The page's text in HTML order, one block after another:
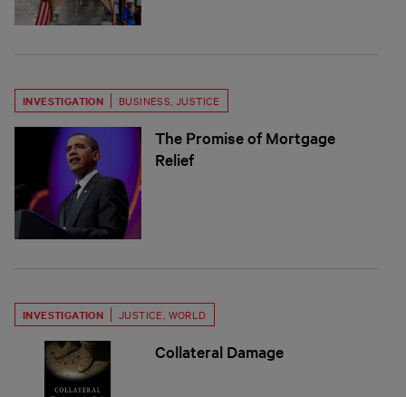
INVESTIGATION BUSINESS JUSTICE
The Promise of Mortgage
Relief
INVESTIGATION JUSTICE WORLD
Collateral Damage